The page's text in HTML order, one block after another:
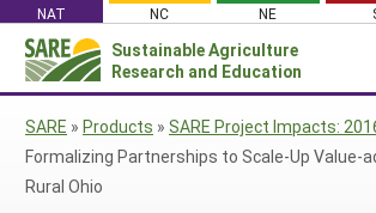
content
NAT NC NE
Sustainable Agriculture
Research and Education
News
Profiles from the Field
ABOUT SARE
About SARE
WHAT WE DO
Search
for:
SARE » Products » SARE Project Impacts:
Formalizing Partnerships to Scale-Up Value-
Rural Ohio